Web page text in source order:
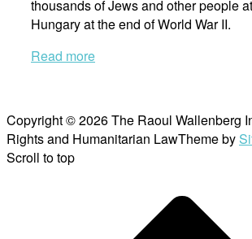
thousands of Jews and other people
Hungary at the end of World War II.
Read more
Copyright © 2026 The Raoul Wallenberg
Rights and Humanitarian LawTheme by
Scroll to top